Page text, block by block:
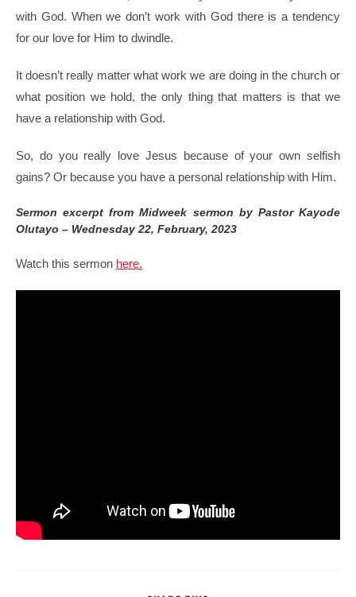
with God. When we don’t work with God there is a tendency
for our love for Him to dwindle.
It doesn’t really matter what work we are doing in the church or
what position we hold, the only thing that matters is that we
have a relationship with God.
So, do you really love Jesus because of your own selfish
gains? Or because you have a personal relationship with Him.
Sermon excerpt from Midweek sermon by Pastor Kayode
Olutayo – Wednesday 22, February, 2023
Watch this sermon here.